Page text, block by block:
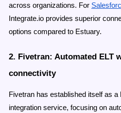
across organizations. For
Integrate.io provides superior
options compared to Estuary.
2. Fivetran: Automated ELT
connectivity
Fivetran has established itself as a
integration service, focusing on